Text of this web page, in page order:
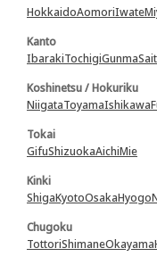
HokkaidoAomoriIwate
Kanto
IbarakiTochigiGunma
Koshinetsu / Hokuriku
NiigataToyamaIshikawa
Tokai
GifuShizuokaAichiMie
Kinki
ShigaKyotoOsakaHyogo
Chugoku
TottoriShimaneOkayama